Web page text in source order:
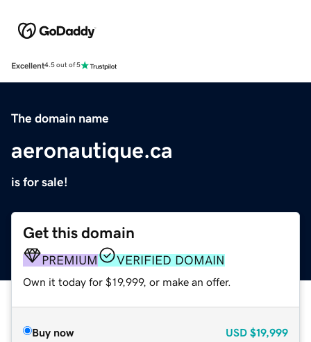
Excellent4.5 out of 5
The domain name
aeronautique.ca
is for sale!
Get this domain
PREMIUM VERIFIED DOMAIN
Own it today for $19,999, or make an offer.
Buy now USD $19,999